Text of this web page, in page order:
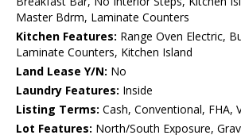
Master Bdrm, Laminate Counters
Kitchen Features: Range Oven Electric,
Laminate Counters, Kitchen Island
Land Lease Y/N: No
Laundry Features: Inside
Listing Terms: Cash, Conventional, FHA,
Lot Features: North/South Exposure,